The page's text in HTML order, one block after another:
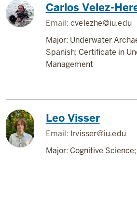
Carlos Velez-
Email:cvelezhe@iu.edu
Major: Underwater
Spanish; Certificate in
Management
Leo Visser
Email: lrvisser@iu.edu
Major: Cognitive